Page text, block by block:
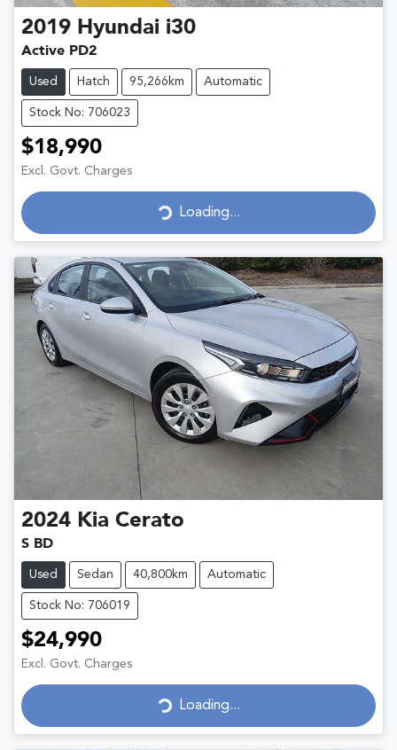
2019 Hyundai i30
Active PD2
Used Hatch 95,266km Automatic
Stock No: 706023
$18,990
Excl. Govt. Charges
Loading...
Loading...
2024 Kia Cerato
S BD
Used Sedan 40,800km Automatic
Stock No: 706019
$24,990
Excl. Govt. Charges
Loading...
Loading...